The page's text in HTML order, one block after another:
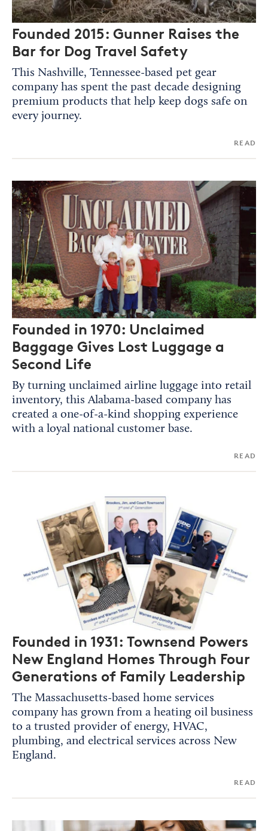
Founded 2015: Gunner Raises the
Bar for Dog Travel Safety
This Nashville, Tennessee-based pet gear
company has spent the past decade designing
premium products that help keep dogs safe on
every journey.
READ
Founded in 1970: Unclaimed
Baggage Gives Lost Luggage a
Second Life
By turning unclaimed airline luggage into retail
inventory, this Alabama-based company has
created a one-of-a-kind shopping experience
with a loyal national customer base.
READ
Founded in 1931: Townsend Powers
New England Homes Through Four
Generations of Family Leadership
The Massachusetts-based home services
company has grown from a heating oil business
to a trusted provider of energy, HVAC,
plumbing, and electrical services across New
England.
READ